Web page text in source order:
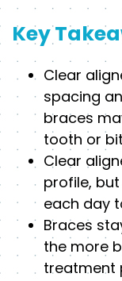
Key
Clear
spacing
braces
tooth or
Clear
profile,
each day
Braces
the more
treatment